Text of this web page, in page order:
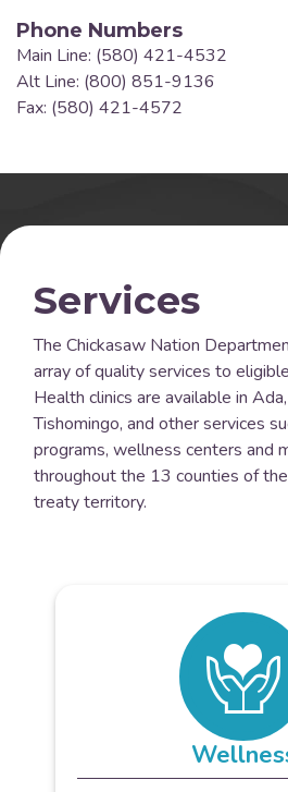
Phone Numbers
Main Line: (580) 421-4532
Alt Line: (800) 851-9136
Fax: (580) 421-4572
Services
The Chickasaw Nation
array of quality services to
Health clinics are available in
Tishomingo, and other services
programs, wellness centers and
throughout the 13 counties of
treaty territory.